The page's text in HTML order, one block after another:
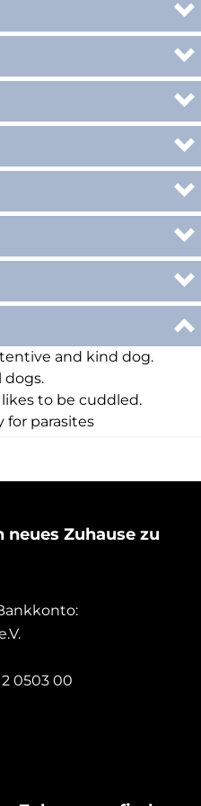
and kind dog.
dogs.
to be cuddled.
for parasites
neues Zuhause zu
0503 00